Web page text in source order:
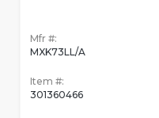
Mfr #:
MXK73LL/A
Item #:
301360466